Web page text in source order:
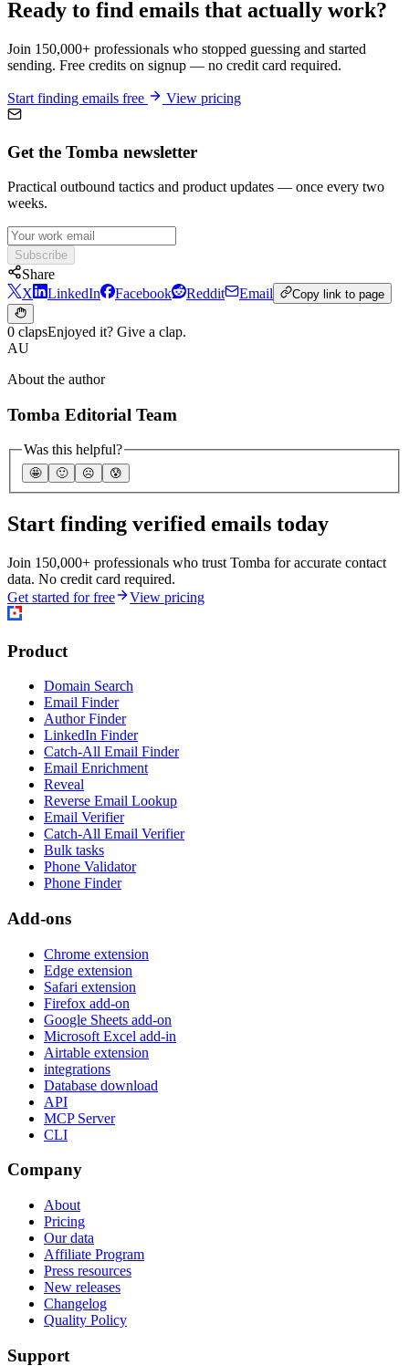
Ready to find emails that actually work?
Join 150,000+ professionals who stopped guessing and started
sending. Free credits on signup — no credit card required.
Start finding emails free View pricing
Get the Tomba newsletter
Practical outbound tactics and product updates — once every two
weeks.
Subscribe
Share
X
LinkedIn Facebook Reddit Email Copy link to page
0 clapsEnjoyed it? Give a clap.
AU
About the author
Tomba Editorial Team
Was this helpful?
🤩 🙂 ☹️ 😰
Start finding verified emails today
Join 150,000+ professionals who trust Tomba for accurate contact
data. No credit card required.
Get started for free
View pricing
Product
Domain Search
Email Finder
Author Finder
LinkedIn Finder
Catch-All Email Finder
Email Enrichment
Reveal
Reverse Email Lookup
Email Verifier
Catch-All Email Verifier
Bulk tasks
Phone Validator
Phone Finder
Add-ons
Chrome extension
Edge extension
Safari extension
Firefox add-on
Google Sheets add-on
Microsoft Excel add-in
Airtable extension
integrations
Database download
API
MCP Server
CLI
Company
About
Pricing
Our data
Affiliate Program
Press resources
New releases
Changelog
Quality Policy
Support